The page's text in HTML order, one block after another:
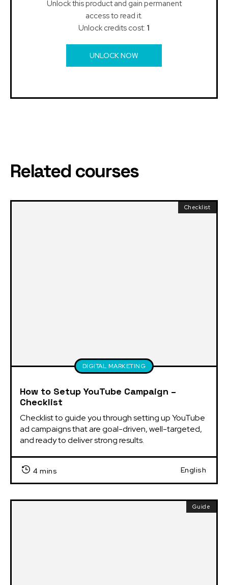
Unlock this product and gain permanent
access to read it.
Unlock credits cost: 1
UNLOCK NOW
Related courses
Checklist
DIGITAL MARKETING
How to Setup YouTube Campaign –
Checklist
Checklist to guide you through setting up YouTube
ad campaigns that are goal-driven, well-targeted,
and ready to deliver strong results.
4 mins English
Guide